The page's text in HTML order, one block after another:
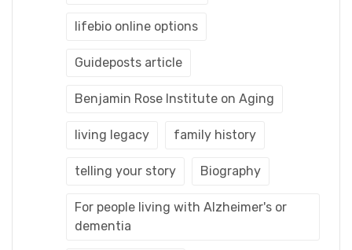
lifebio online options
Guideposts article
Benjamin Rose Institute on Aging
living legacy family history
telling your story Biography
For people living with Alzheimer's or
dementia